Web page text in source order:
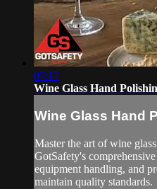
07:17
Wine Glass Hand
Wine Glass Hand
Master the art of wine
GotSafety's
equipment handling, and
maintain quality standards.